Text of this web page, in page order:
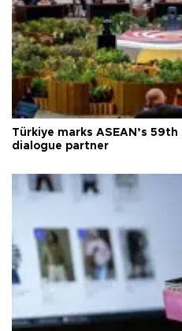
Türkiye marks ASEAN’s
dialogue partner